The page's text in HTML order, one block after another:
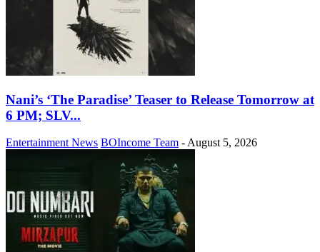
Nani’s ‘The Paradise’ Teaser to Release Tomorrow at
6 PM; SLV...
Entertainment News BOIncome Team - August 5, 2026